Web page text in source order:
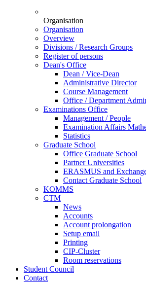
Organisation
Organisation
Overview
Divisions / Research Groups
Register of persons
Dean's Office
Dean / Vice-Dean
Administrative Director
Course Management
Office / Department
Examinations Office
Management / People
Examination Affairs
Statistics
Graduate School
Office Graduate School
Partner Universities
ERASMUS and
Contact Graduate School
KOMMS
CTM
News
Accounts
Account prolongation
Setup email
Printing
CIP-Cluster
Room reservations
Student Council
Contact